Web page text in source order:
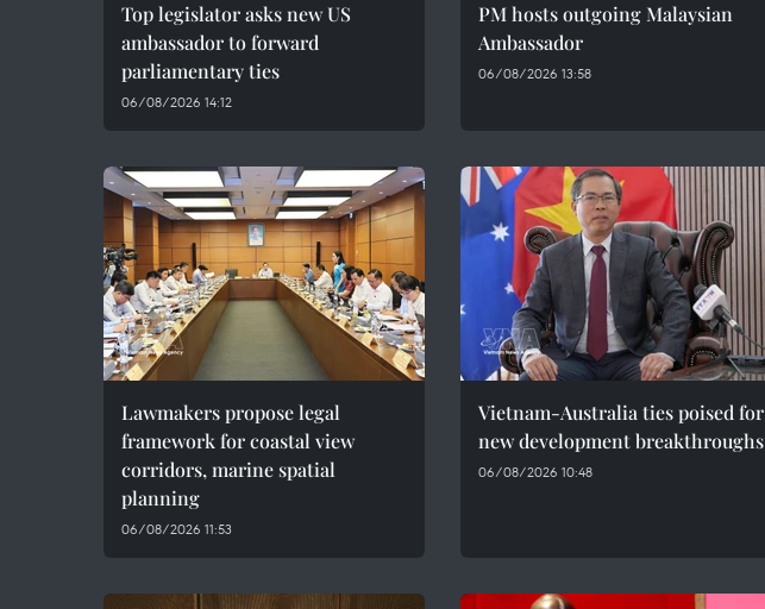
Top legislator asks new US
ambassador to forward
parliamentary ties
06/08/2026 14:12
PM hosts outgoing Malaysian
Ambassador
06/08/2026 13:58
Lawmakers propose legal
framework for coastal view
corridors, marine spatial
planning
06/08/2026 11:53
Vietnam-Australia ties poised for
new development breakthroughs
06/08/2026 10:48